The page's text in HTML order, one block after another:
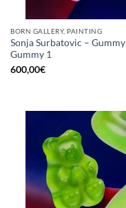
BORN GALLERY, PAINTING
Sonja Surbatovic – Gummy
Gummy 1
600,00€